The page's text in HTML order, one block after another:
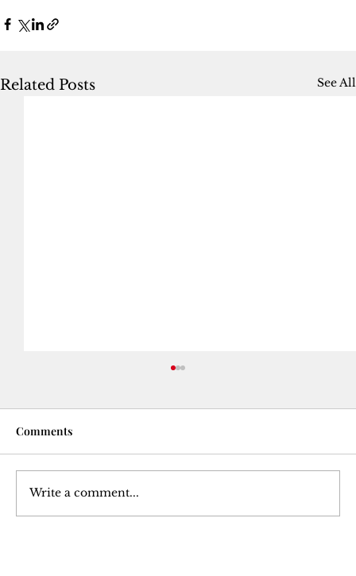
Related Posts See All
Comments
Write a comment...